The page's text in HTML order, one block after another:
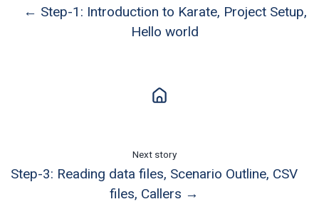
← Step-1: Introduction to Karate, Project Setup,
Hello world
Next story
Step-3: Reading data files, Scenario Outline, CSV
files, Callers →